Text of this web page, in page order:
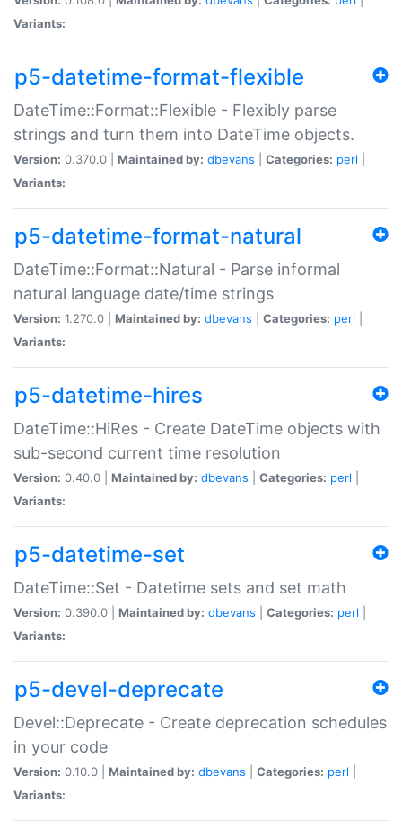
Variants:
p5-datetime-format-flexible
DateTime::Format::Flexible - Flexibly parse
strings and turn them into DateTime objects.
Version: 0.370.0 | Maintained by: dbevans Categories: perl
Variants:
p5-datetime-format-natural
DateTime::Format::Natural - Parse informal
natural language date/time strings
Version: 1.270.0 | Maintained by: dbevans Categories: perl
Variants:
p5-datetime-hires
DateTime::HiRes - Create DateTime objects with
sub-second current time resolution
Version: 0.40.0 | Maintained by: dbevans Categories: perl
Variants:
p5-datetime-set
DateTime::Set - Datetime sets and set math
Version: 0.390.0 | Maintained by: dbevans Categories: perl
Variants:
p5-devel-deprecate
Devel::Deprecate - Create deprecation schedules
in your code
Version: 0.10.0 | Maintained by: dbevans Categories: perl
Variants: